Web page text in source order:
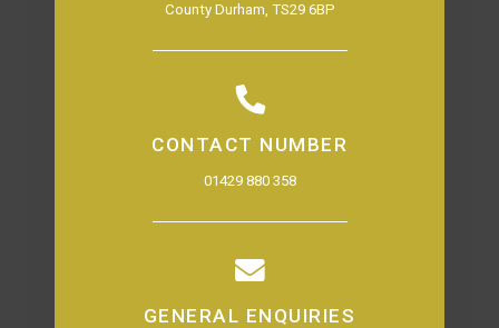
County Durham, TS29 6BP
CONTACT NUMBER
01429 880 358
GENERAL ENQUIRIES